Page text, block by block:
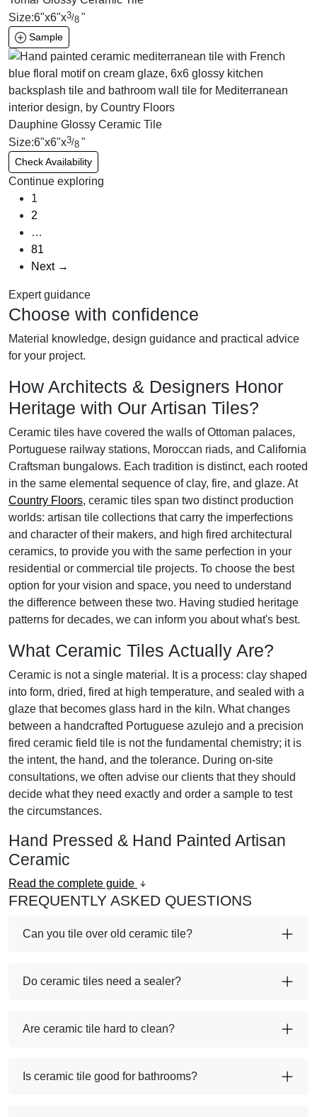
Size:6"x6"x3/8 "
Sample
Dauphine Glossy Ceramic Tile
Size:6"x6"x3/8 "
Check Availability
Continue exploring
1
2
…
81
Next →
Expert guidance
Choose with confidence
Material knowledge, design guidance and practical advice
for your project.
How Architects & Designers Honor
Heritage with Our Artisan Tiles?
Ceramic tiles have covered the walls of Ottoman palaces,
Portuguese railway stations, Moroccan riads, and California
Craftsman bungalows. Each tradition is distinct, each rooted
in the same elemental sequence of clay, fire, and glaze. At
Country Floors, ceramic tiles span two distinct production
worlds: artisan tile collections that carry the imperfections
and character of their makers, and high fired architectural
ceramics, to provide you with the same perfection in your
residential or commercial tile projects. To choose the best
option for your vision and space, you need to understand
the difference between these two. Having studied heritage
patterns for decades, we can inform you about what's best.
What Ceramic Tiles Actually Are?
Ceramic is not a single material. It is a process: clay shaped
into form, dried, fired at high temperature, and sealed with a
glaze that becomes glass hard in the kiln. What changes
between a handcrafted Portuguese azulejo and a precision
fired ceramic field tile is not the fundamental chemistry; it is
the intent, the hand, and the tolerance. During on-site
consultations, we often advise our clients that they should
decide what they need exactly and order a sample to test
the circumstances.
Hand Pressed & Hand Painted Artisan
Ceramic
Read the complete guide
FREQUENTLY ASKED QUESTIONS
Can you tile over old ceramic tile?
Do ceramic tiles need a sealer?
Are ceramic tile hard to clean?
Is ceramic tile good for bathrooms?